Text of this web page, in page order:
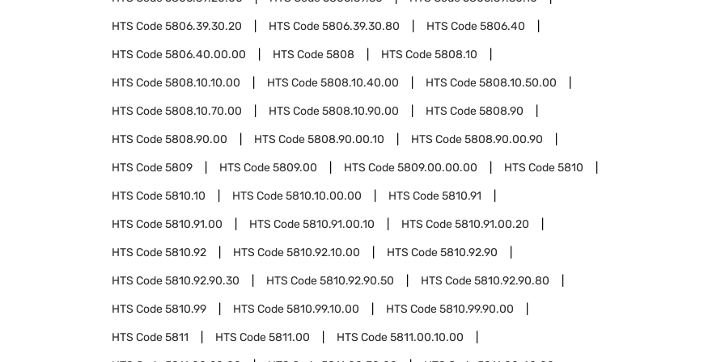
HTS Code5806.39.30.20 HTS Code5806.39.30.80 HTS Code5806.40
HTS Code5806.40.00.00 HTS Code5808 HTS Code5808.10
HTS Code5808.10.10.00 HTS Code5808.10.40.00 HTS Code5808.10.50.00
HTS Code5808.10.70.00 HTS Code5808.10.90.00 HTS Code5808.90
HTS Code5808.90.00 HTS Code5808.90.00.10 HTS Code5808.90.00.90
HTS Code5809 HTS Code5809.00 HTS Code5809.00.00.00 HTS Code5810
HTS Code5810.10 HTS Code5810.10.00.00 HTS Code5810.91
HTS Code5810.91.00 HTS Code5810.91.00.10 HTS Code5810.91.00.20
HTS Code5810.92 HTS Code5810.92.10.00 HTS Code5810.92.90
HTS Code5810.92.90.30 HTS Code5810.92.90.50 HTS Code5810.92.90.80
HTS Code5810.99 HTS Code5810.99.10.00 HTS Code5810.99.90.00
HTS Code5811 HTS Code5811.00 HTS Code5811.00.10.00